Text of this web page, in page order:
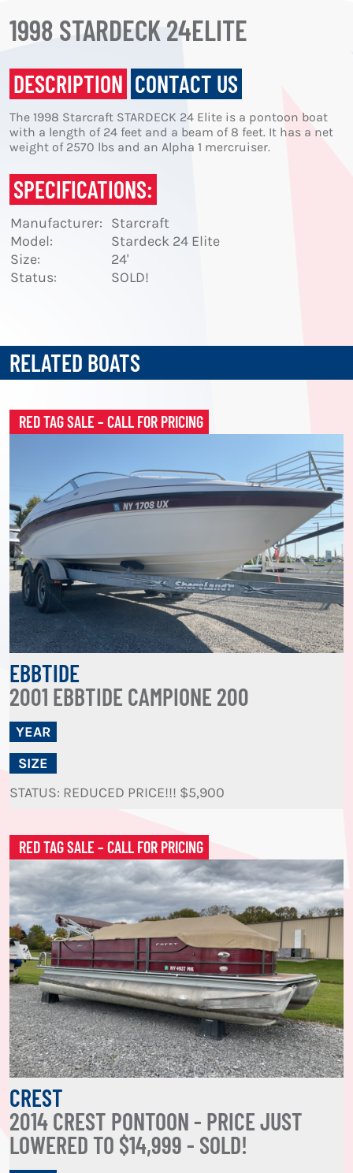
1998 STARDECK 24ELITE
DESCRIPTION CONTACT US
The 1998 Starcraft STARDECK 24 Elite is a pontoon boat
with a length of 24 feet and a beam of 8 feet. It has a net
weight of 2570 lbs and an Alpha 1 mercruiser.
SPECIFICATIONS:
Manufacturer: Starcraft
Model:
Stardeck 24 Elite
Size:
24'
Status:
SOLD!
RELATED BOATS
RED TAG SALE – CALL FOR PRICING
EBBTIDE
2001 EBBTIDE CAMPIONE 200
YEAR
SIZE
STATUS: REDUCED PRICE!!! $5,900
RED TAG SALE – CALL FOR PRICING
CREST
2014 CREST PONTOON - PRICE JUST
LOWERED TO $14,999 - SOLD!